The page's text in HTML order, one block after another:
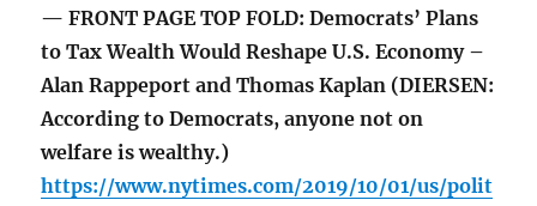
— FRONT PAGE TOP FOLD: Democrats’ Plans
to Tax Wealth Would Reshape U.S. Economy –
Alan Rappeport and Thomas Kaplan (DIERSEN:
According to Democrats, anyone not on
welfare is wealthy.)
https://www.nytimes.com/2019/10/01/us/polit